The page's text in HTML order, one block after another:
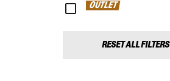
OUTLET
RESET ALL FILTERS